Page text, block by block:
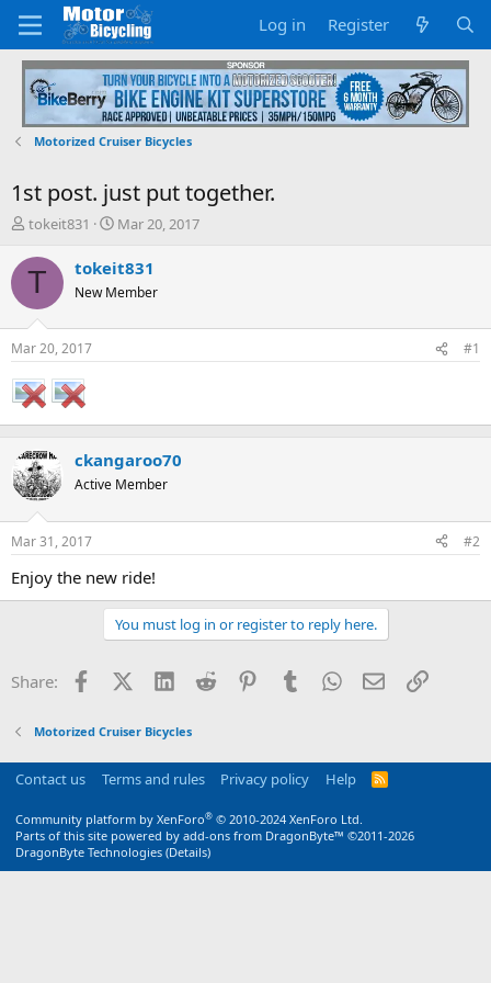
Log in Register
Motorized Cruiser Bicycles
1st post. just put together.
T
r
d
s
t
a
r
t
r
tokeit831
S
a
t
t
Mar 20, 2017
T tokeit831
New Member
Mar 20, 2017 #1
ckangaroo70
Active Member
Mar 31, 2017 #2
Enjoy the new ride!
You must log in or register to reply here.
Share: FacebookX (Twitter)
LinkedInReddit PinterestTumblrWhatsApp
EmailLink
Motorized Cruiser Bicycles
Contact us Terms and rules Privacy policy Help
R
S
Community platform by XenForo® © 2010-2024 XenForo Ltd.
Parts of this site powered by add-ons from DragonByte™ ©2011-2026
DragonByte Technologies (Details)